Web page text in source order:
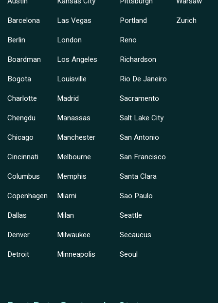
Barcelona
Berlin
Boardman
Bogota
Charlotte
Chengdu
Chicago
Cincinnati
Columbus
Copenhagen
Dallas
Denver
Detroit
Las Vegas
London
Los Angeles
Louisville
Madrid
Manassas
Manchester
Melbourne
Memphis
Miami
Milan
Milwaukee
Minneapolis
Portland
Reno
Richardson
Rio De Janeiro
Sacramento
Salt Lake City
San Antonio
San Francisco
Santa Clara
Sao Paulo
Seattle
Secaucus
Seoul
Zurich